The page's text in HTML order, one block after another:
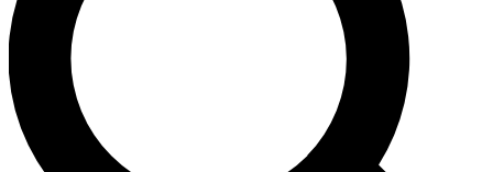
Unlimited access to our exclusive features, expert analysis and in-
ad-free
Exclusive,